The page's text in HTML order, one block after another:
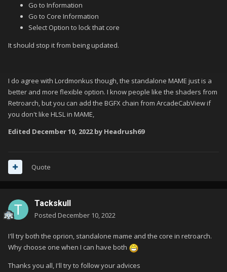
Go to Information
Go to Core Information
Select Option to lock that core
It should stop it from being updated.
I do agree with Lordmonkus though, the standalone MAME just is a
better and more flexible option. I know people like the shaders from
Retroarch, but you can add the BGFX chain from ArcadeCabView if
you don't like HLSL in MAME,
Edited December 10, 2022by Headrush69
Quote
Tackskull
Posted December 10, 2022
I'll try both the oprion, standalone mame and the core in retroarch.
Why choose one when I can have both
Thanks you all, I'll try to follow your advices